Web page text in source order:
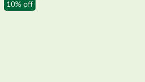
10% off